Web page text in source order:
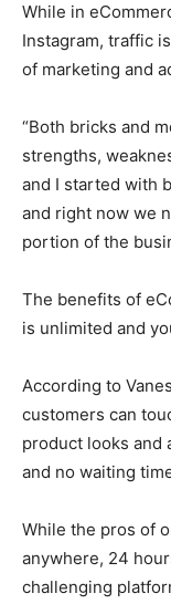
While in
Instagram, traffic
of marketing and
“Both bricks and
strengths,
and I started with
and right now we
portion of the
The benefits of
is unlimited and
According to
customers can
product looks and
and no waiting
While the pros of
anywhere, 24
challenging